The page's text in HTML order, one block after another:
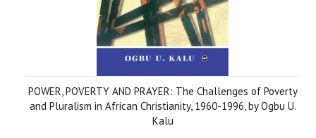
POWER, POVERTY AND PRAYER: The Challenges of Poverty
and Pluralism in African Christianity, 1960-1996, by Ogbu U.
Kalu